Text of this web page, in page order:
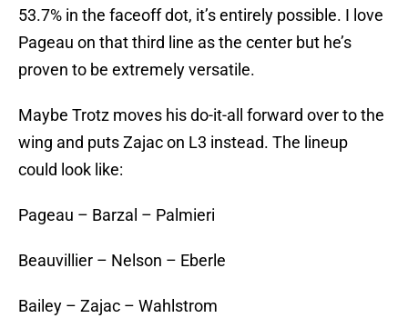
53.7% in the faceoff dot, it’s entirely possible. I love
Pageau on that third line as the center but he’s
proven to be extremely versatile.
Maybe Trotz moves his do-it-all forward over to the
wing and puts Zajac on L3 instead. The lineup
could look like:
Pageau – Barzal – Palmieri
Beauvillier – Nelson – Eberle
Bailey – Zajac – Wahlstrom